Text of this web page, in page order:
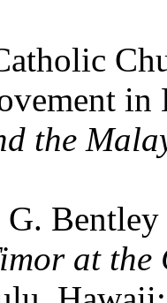
in
the
G.
at the